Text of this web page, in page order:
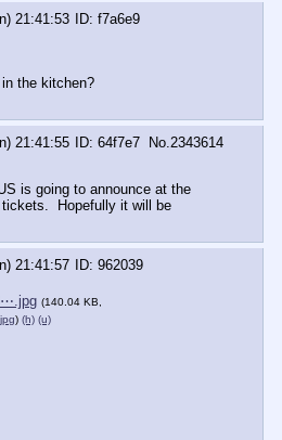
21:41:53
f7a6e9
the kitchen?
21:41:55 64f7e7 No. 2343614
is going to announce at the
Hopefully it will be
21:41:57
962039
(140.04 KB,
) (h) (u)